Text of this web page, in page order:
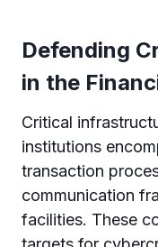
Defending
in the
Critical
institutions
transaction
communication
facilities. These